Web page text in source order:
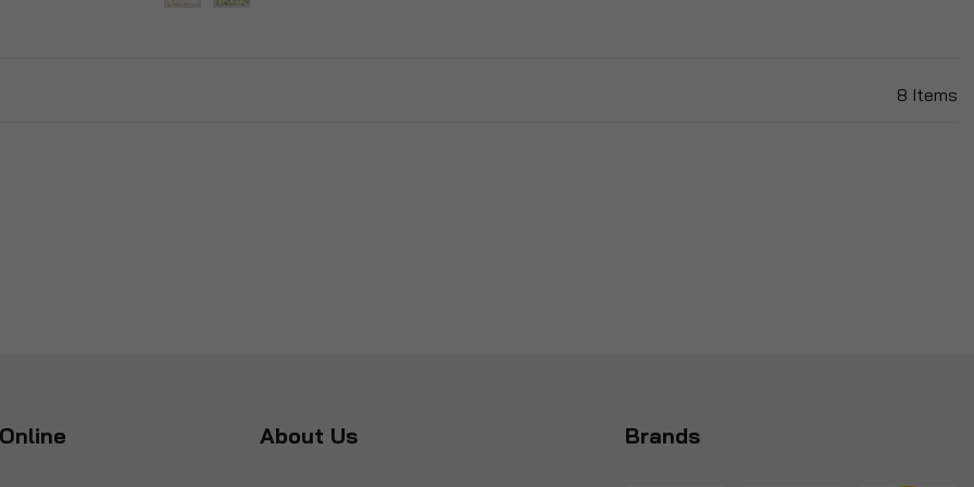
8 Items
About Us Brands